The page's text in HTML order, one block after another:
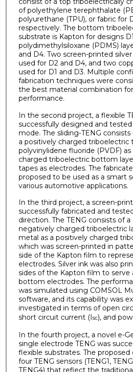
of polyethylene terephthalate
polyurethane (TPU), or fabric for
respectively. The bottom
substrate is Kapton for designs
polydimethylsiloxane (PDMS)
and D4. Two screen-printed
used for D2 and D4, and two
used for D1 and D3. Multiple
fabrication techniques were
the best material combination
performance.
In the second project, a flexible
successfully designed and tested
mode. The sliding-TENG consists
a positively charged triboelectric
polyvinylidene fluoride (PVDF)
charged triboelectric bottom
tapes as electrodes. The
proposed to be used as a smart
various automotive applications.
In the third project, a screen-
successfully fabricated and
direction. The TENG consists of
negatively charged triboelectric
metal as a positively charged
which was screen-printed in
side of the Kapton film to
electrodes. Silver ink was also
sides of the Kapton film to serve
bottom electrodes. The
was simulated using COMSOL
software, and its capability was
investigated in terms of open
short circuit current (I sc), and
In the fourth project, a novel e-
single electrode TENG was
flexible substrates. The
four TENG sensors (TENG1,
TENG4) that reflect the